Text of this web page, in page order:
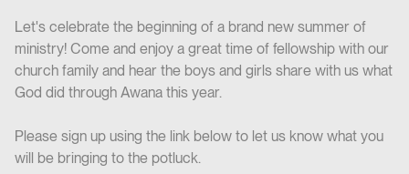
Let's celebrate the beginning of a brand new summer of
ministry! Come and enjoy a great time of fellowship with our
church family and hear the boys and girls share with us what
God did through Awana this year.
Please sign up using the link below to let us know what you
will be bringing to the potluck.